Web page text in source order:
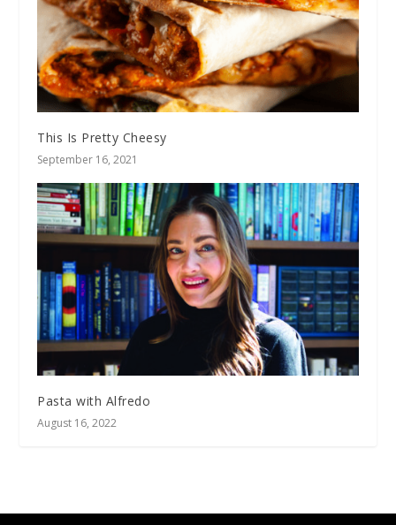
This Is Pretty Cheesy
September 16, 2021
Pasta with Alfredo
August 16, 2022